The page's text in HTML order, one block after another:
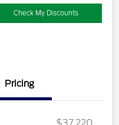
Check My Discounts
Pricing